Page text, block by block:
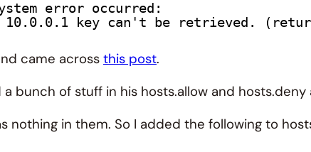
error occurred:
10.0.0.1 key can't be retrieved.
came across this post.
bunch of stuff in his hosts.allow and
nothing in them. So I added the following to